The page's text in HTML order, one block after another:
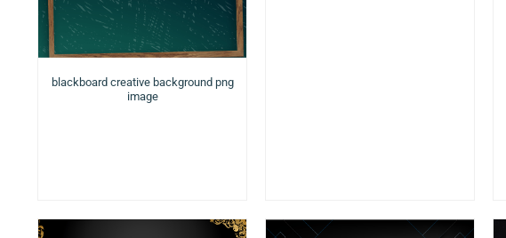
blackboard creative background png
image